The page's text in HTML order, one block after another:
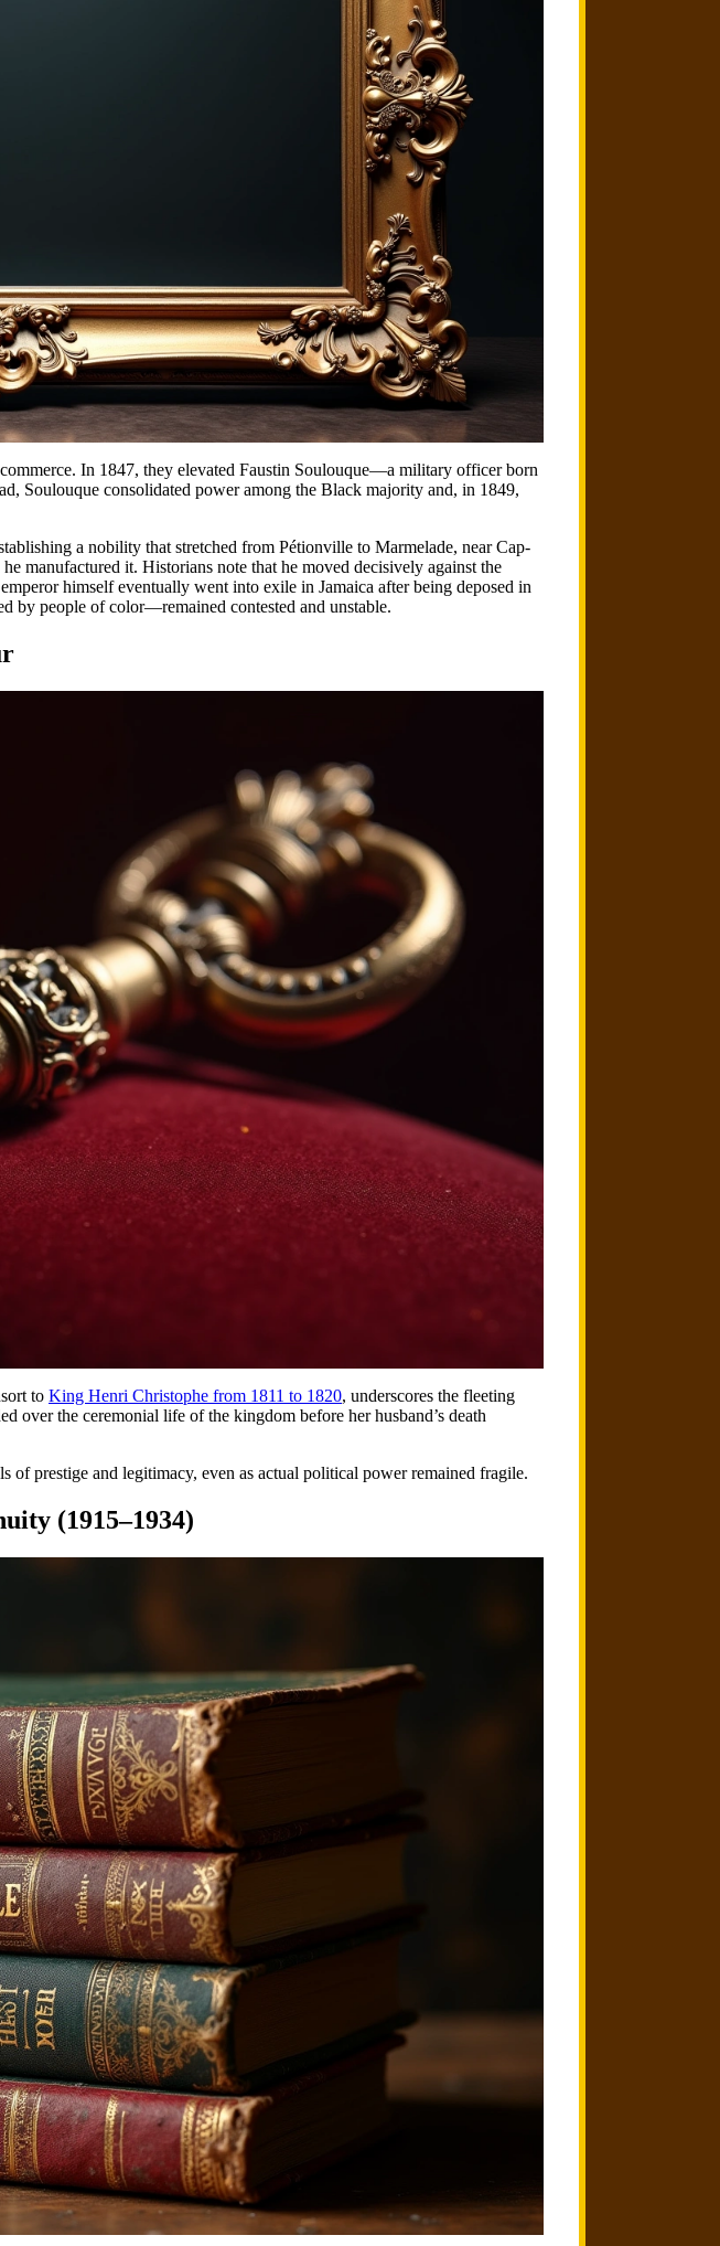
In 1847, they elevated Faustin Soulouque—a military officer born
Soulouque consolidated power among the Black majority and, in 1849,
a nobility that stretched from Pétionville to Marmelade, near Cap-
manufactured it. Historians note that he moved decisively against the
himself eventually went into exile in Jamaica after being deposed in
by people of color—remained contested and unstable.
to King Henri Christophe from 1811 to 1820, underscores the fleeting
over the ceremonial life of the kingdom before her husband’s death
of prestige and legitimacy, even as actual political power remained fragile.
(1915–1934)